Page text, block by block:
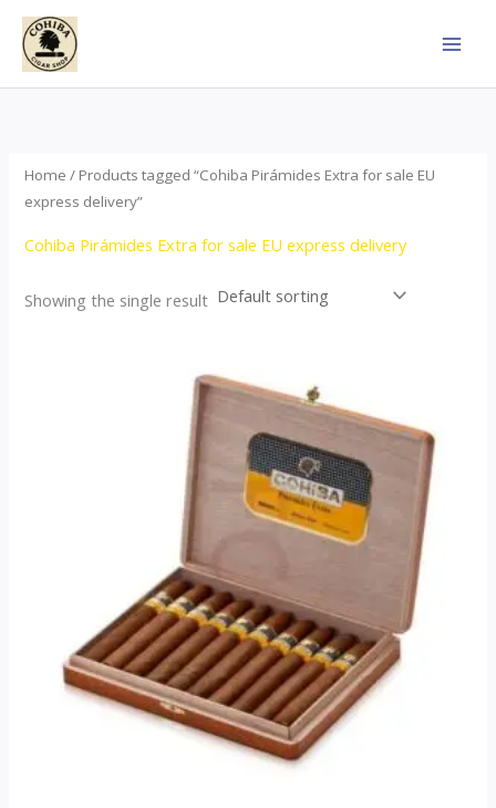
Skip
content
Home / Products tagged “Cohiba Pirámides Extra for sale EU
express delivery”
Cohiba Pirámides Extra for sale EU express delivery
Showing the single result
range:
$152.00
through
$3,695.00
product
multiple
variants.
The
be
chosen
on
the
product
page